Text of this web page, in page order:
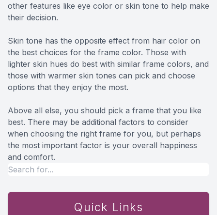
other features like eye color or skin tone to help make
their decision.
Skin tone has the opposite effect from hair color on
the best choices for the frame color. Those with
lighter skin hues do best with similar frame colors, and
those with warmer skin tones can pick and choose
options that they enjoy the most.
Above all else, you should pick a frame that you like
best. There may be additional factors to consider
when choosing the right frame for you, but perhaps
the most important factor is your overall happiness
and comfort.
Quick Links